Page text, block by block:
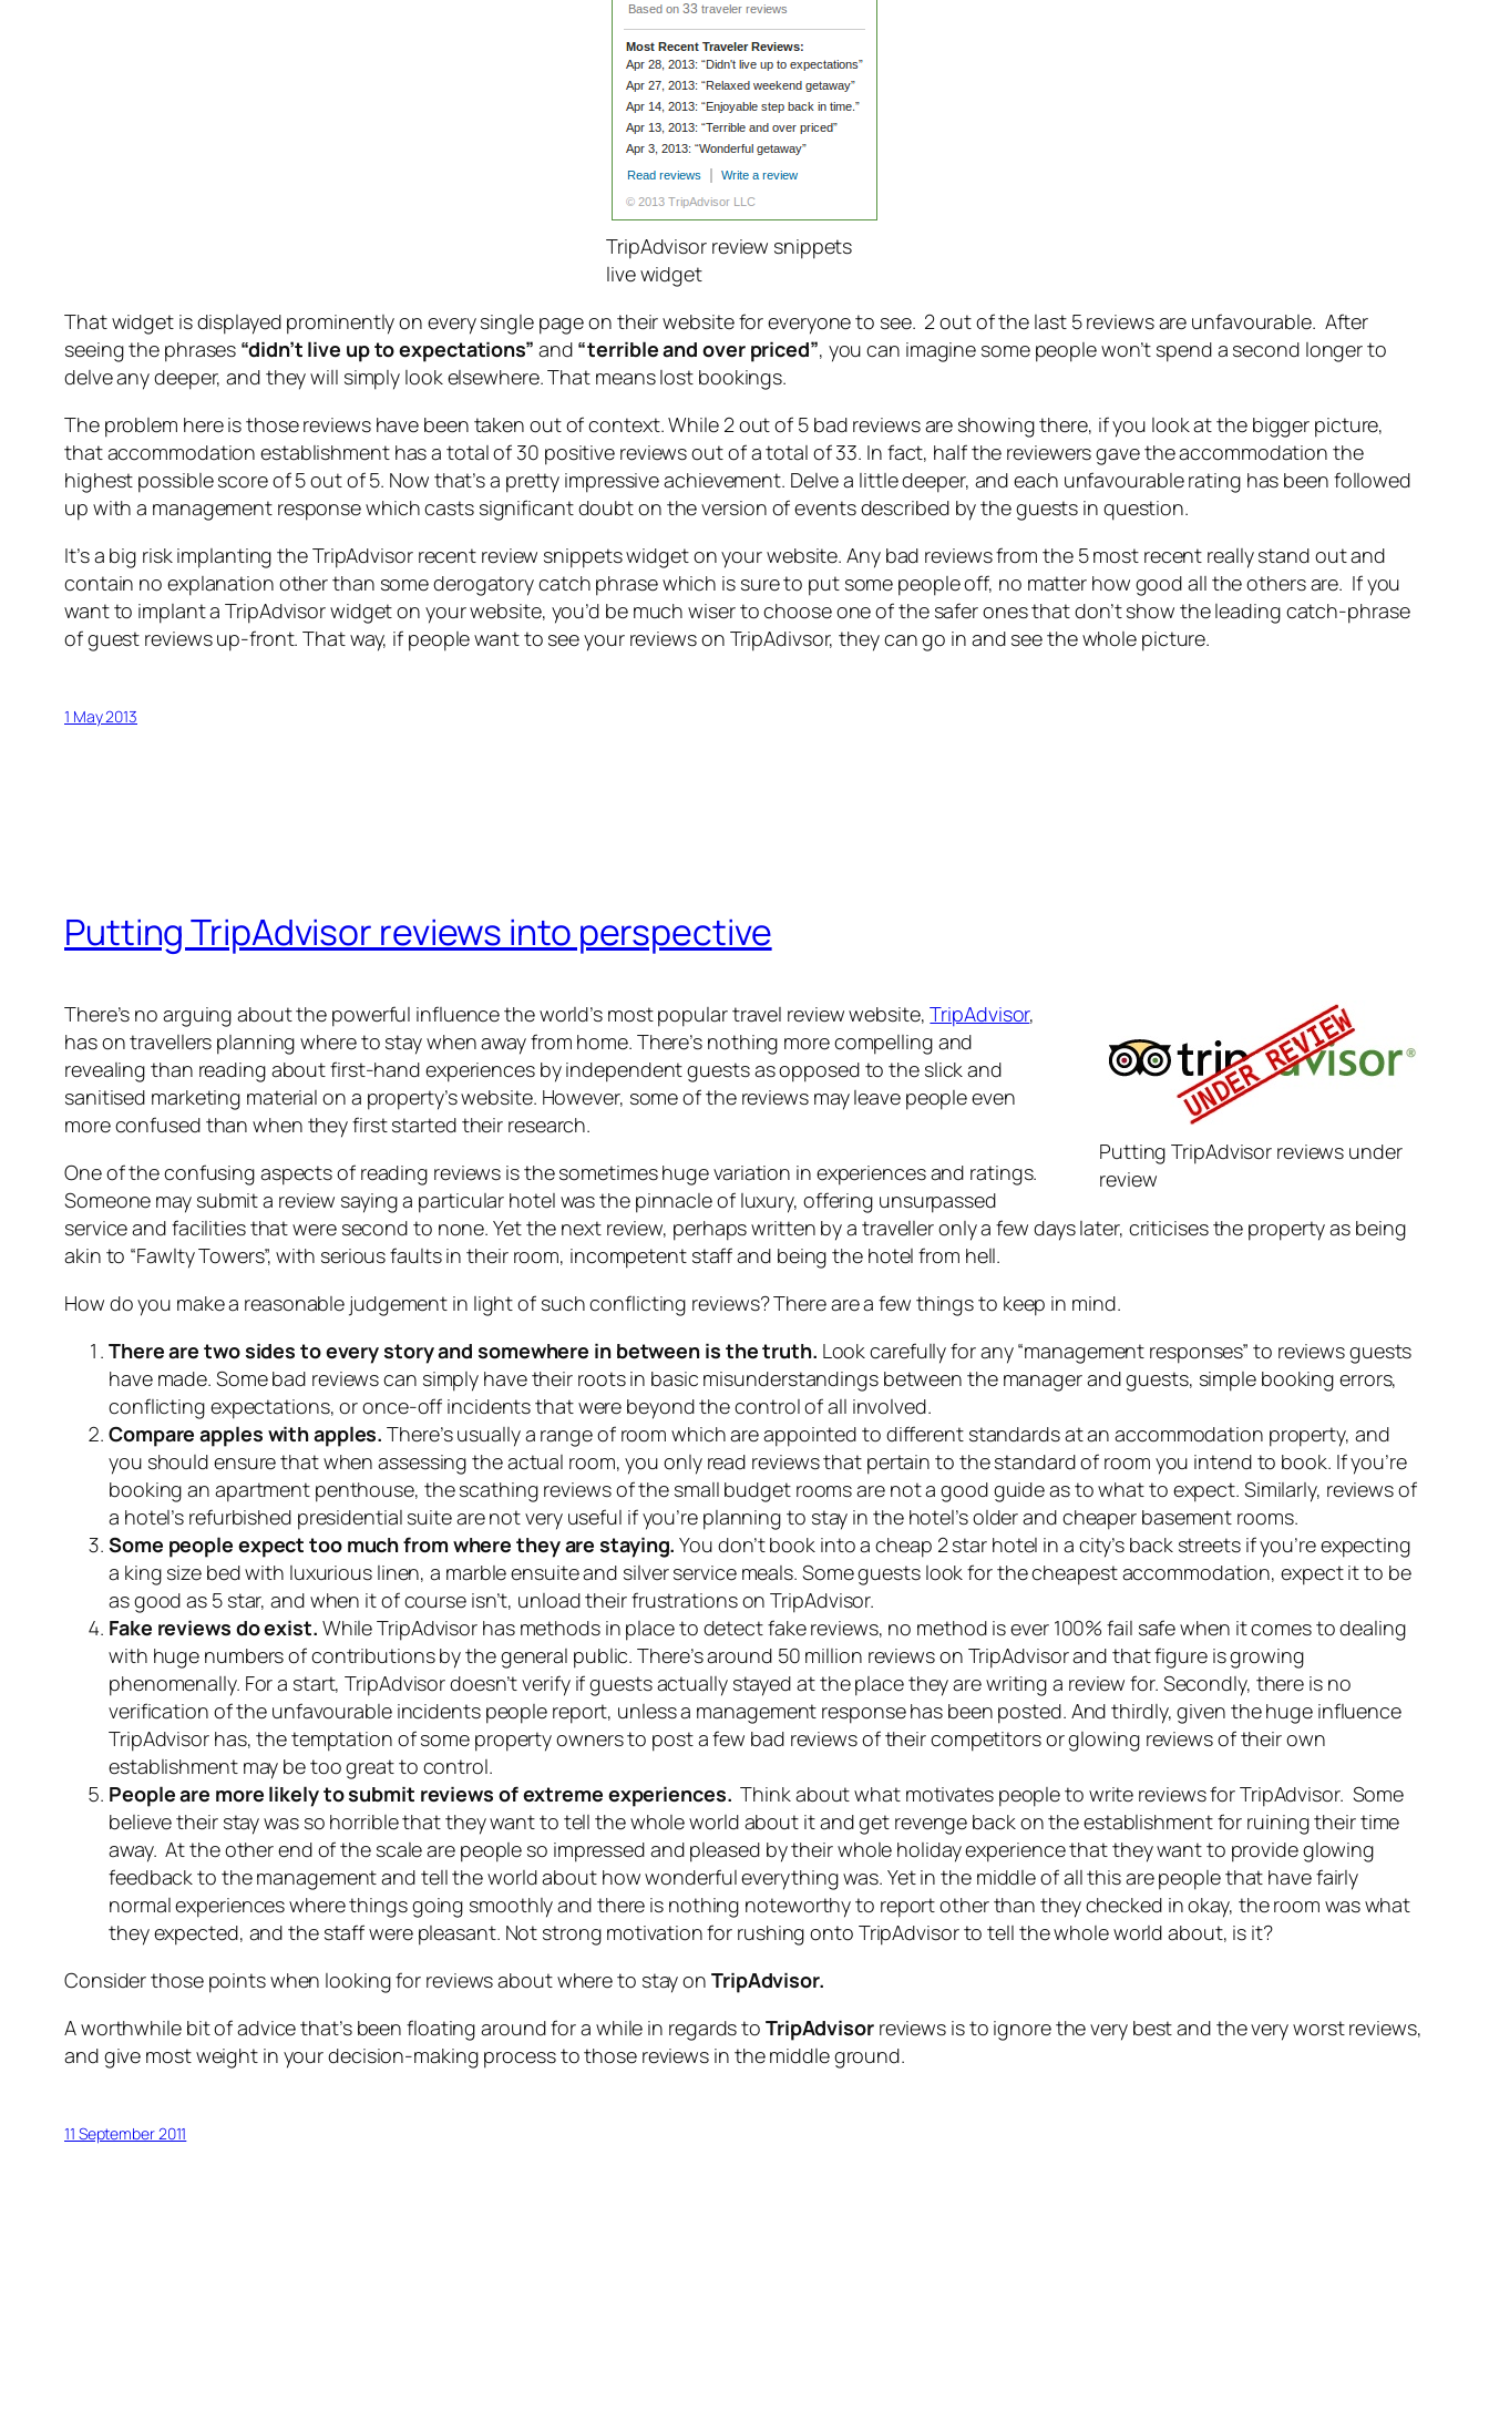
TripAdvisor review snippets
live widget
That widget is displayed prominently on every single page on their website for everyone to see. 2 out of the last 5 reviews are unfavourable. After
seeing the phrases “didn’t live up to expectations” and “terrible and over priced”, you can imagine some people won’t spend a second longer to
delve any deeper, and they will simply look elsewhere. That means lost bookings.
The problem here is those reviews have been taken out of context. While 2 out of 5 bad reviews are showing there, if you look at the bigger picture,
that accommodation establishment has a total of 30 positive reviews out of a total of 33. In fact, half the reviewers gave the accommodation the
highest possible score of 5 out of 5. Now that’s a pretty impressive achievement. Delve a little deeper, and each unfavourable rating has been followed
up with a management response which casts significant doubt on the version of events described by the guests in question.
It’s a big risk implanting the TripAdvisor recent review snippets widget on your website. Any bad reviews from the 5 most recent really stand out and
contain no explanation other than some derogatory catch phrase which is sure to put some people off, no matter how good all the others are. If you
want to implant a TripAdvisor widget on your website, you’d be much wiser to choose one of the safer ones that don’t show the leading catch-phrase
of guest reviews up-front. That way, if people want to see your reviews on TripAdivsor, they can go in and see the whole picture.
1 May 2013
Putting TripAdvisor reviews into perspective
Putting TripAdvisor reviews under
review
There’s no arguing about the powerful influence the world’s most popular travel review website,TripAdvisor,
has on travellers planning where to stay when away from home. There’s nothing more compelling and
revealing than reading about first-hand experiences by independent guests as opposed to the slick and
sanitised marketing material on a property’s website. However, some of the reviews may leave people even
more confused than when they first started their research.
One of the confusing aspects of reading reviews is the sometimes huge variation in experiences and ratings.
Someone may submit a review saying a particular hotel was the pinnacle of luxury, offering unsurpassed
service and facilities that were second to none. Yet the next review, perhaps written by a traveller only a few days later, criticises the property as being
akin to “Fawlty Towers”, with serious faults in their room, incompetent staff and being the hotel from hell.
How do you make a reasonable judgement in light of such conflicting reviews? There are a few things to keep in mind.
There are two sides to every story and somewhere in between is the truth. Look carefully for any “management responses” to reviews guests
have made. Some bad reviews can simply have their roots in basic misunderstandings between the manager and guests, simple booking errors,
conflicting expectations, or once-off incidents that were beyond the control of all involved.
Compare apples with apples. There’s usually a range of room which are appointed to different standards at an accommodation property, and
you should ensure that when assessing the actual room, you only read reviews that pertain to the standard of room you intend to book. If you’re
booking an apartment penthouse, the scathing reviews of the small budget rooms are not a good guide as to what to expect. Similarly, reviews of
a hotel’s refurbished presidential suite are not very useful if you’re planning to stay in the hotel’s older and cheaper basement rooms.
Some people expect too much from where they are staying. You don’t book into a cheap 2 star hotel in a city’s back streets if you’re expecting
a king size bed with luxurious linen, a marble ensuite and silver service meals. Some guests look for the cheapest accommodation, expect it to be
as good as 5 star, and when it of course isn’t, unload their frustrations on TripAdvisor.
Fake reviews do exist. While TripAdvisor has methods in place to detect fake reviews, no method is ever 100% fail safe when it comes to dealing
with huge numbers of contributions by the general public. There’s around 50 million reviews on TripAdvisor and that figure is growing
phenomenally. For a start, TripAdvisor doesn’t verify if guests actually stayed at the place they are writing a review for. Secondly, there is no
verification of the unfavourable incidents people report, unless a management response has been posted. And thirdly, given the huge influence
TripAdvisor has, the temptation of some property owners to post a few bad reviews of their competitors or glowing reviews of their own
establishment may be too great to control.
People are more likely to submit reviews of extreme experiences. Think about what motivates people to write reviews for TripAdvisor. Some
believe their stay was so horrible that they want to tell the whole world about it and get revenge back on the establishment for ruining their time
away. At the other end of the scale are people so impressed and pleased by their whole holiday experience that they want to provide glowing
feedback to the management and tell the world about how wonderful everything was. Yet in the middle of all this are people that have fairly
normal experiences where things going smoothly and there is nothing noteworthy to report other than they checked in okay, the room was what
they expected, and the staff were pleasant. Not strong motivation for rushing onto TripAdvisor to tell the whole world about, is it?
Consider those points when looking for reviews about where to stay on TripAdvisor.
A worthwhile bit of advice that’s been floating around for a while in regards to TripAdvisorreviews is to ignore the very best and the very worst reviews,
and give most weight in your decision-making process to those reviews in the middle ground.
11 September 2011